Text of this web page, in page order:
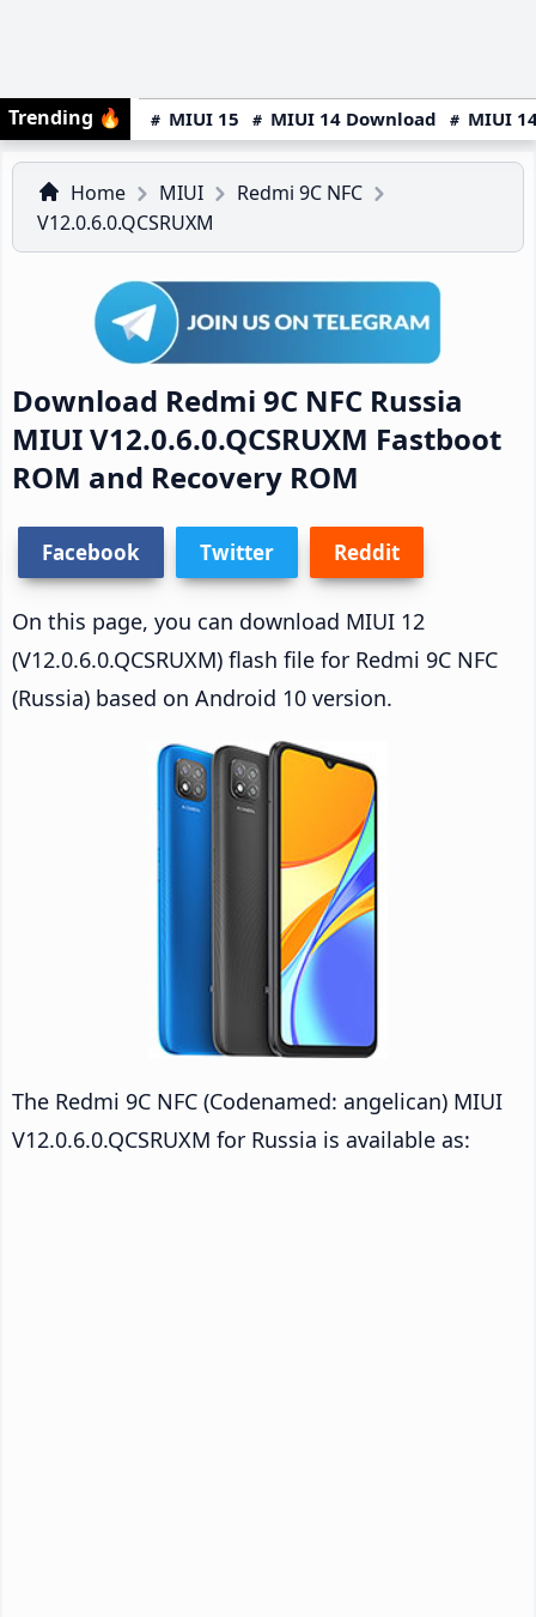
Trending 🔥 MIUI 15 MIUI 14 Download MIUI
Home MIUI
Redmi 9C NFC
V12.0.6.0.QCSRUXM
Download Redmi 9C NFC Russia
MIUI V12.0.6.0.QCSRUXM Fastboot
ROM and Recovery ROM
Facebook Twitter Reddit
On this page, you can download MIUI 12
(V12.0.6.0.QCSRUXM) flash file for Redmi 9C NFC
(Russia) based on Android 10 version.
The Redmi 9C NFC (Codenamed: angelican) MIUI
V12.0.6.0.QCSRUXM for Russia is available as: